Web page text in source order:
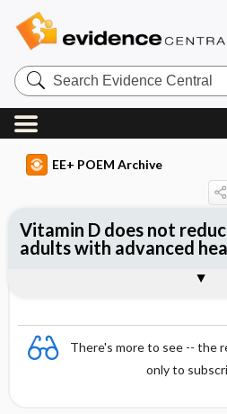
Search
Evidence
Central
EE+ POEM Archive
There's more to see -- the
only to
Vitamin D does not
adults with advanced